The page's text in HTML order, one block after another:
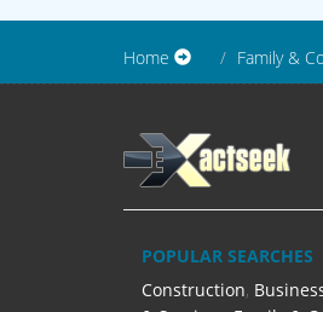
Home Family &
POPULAR SEARCHES
Construction,